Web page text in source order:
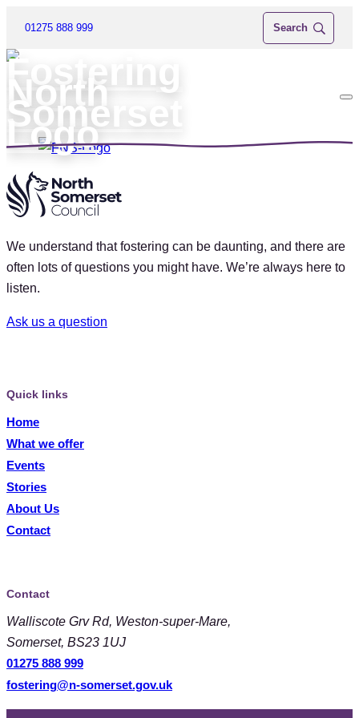
01275 888 999
We understand that fostering can be daunting, and there are
often lots of questions you might have. We’re always here to
listen.
Ask us a question
Quick links
Home
What we offer
Events
Stories
About Us
Contact
Contact
Walliscote Grv Rd, Weston-super-Mare,
Somerset, BS23 1UJ
01275 888 999
fostering@n-somerset.gov.uk